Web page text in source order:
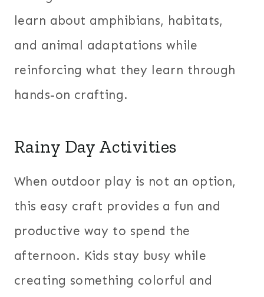
learn about amphibians, habitats,
and animal adaptations while
reinforcing what they learn through
hands-on crafting.
Rainy Day Activities
When outdoor play is not an option,
this easy craft provides a fun and
productive way to spend the
afternoon. Kids stay busy while
creating something colorful and